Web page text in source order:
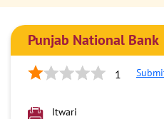
Punjab National Bank
1
Itwari